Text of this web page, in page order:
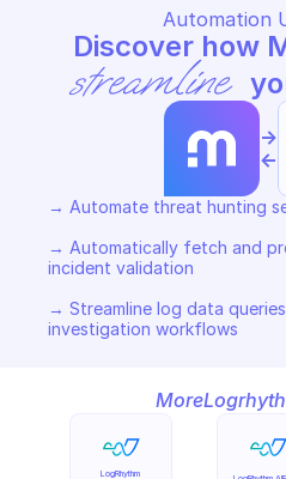
Automation
streamline
->
<-
→ Automate threat hunting
→ Automatically fetch and
incident validation
→ Streamline log data
investigation workflows
More
LogRhythm